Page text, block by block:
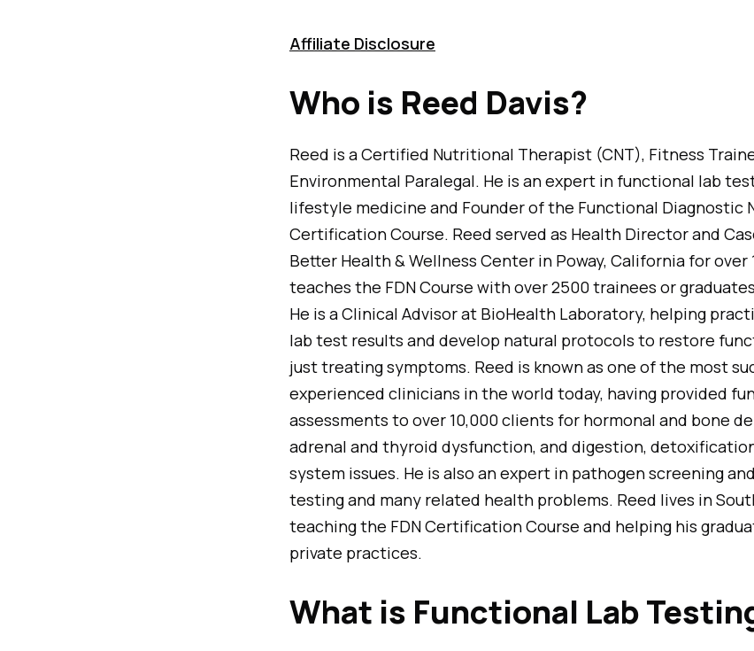
Affiliate Disclosure
Who is Reed Davis?
Reed is a Certified Nutritional Therapist (CNT), Fitness
Environmental Paralegal. He is an expert in functional lab
lifestyle medicine and Founder of the Functional Diagnostic
Certification Course. Reed served as Health Director and
Better Health & Wellness Center in Poway, California for over
teaches the FDN Course with over 2500 trainees or
He is a Clinical Advisor at BioHealth Laboratory, helping
lab test results and develop natural protocols to restore
just treating symptoms. Reed is known as one of the most
experienced clinicians in the world today, having provided
assessments to over 10,000 clients for hormonal and bone
adrenal and thyroid dysfunction, and digestion,
system issues. He is also an expert in pathogen screening
testing and many related health problems. Reed lives in
teaching the FDN Certification Course and helping his
private practices.
What is Functional Lab